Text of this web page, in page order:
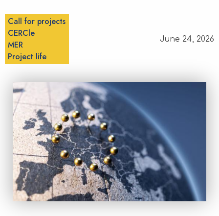
Call for projects
CERCle
MER
Project life
June 24, 2026